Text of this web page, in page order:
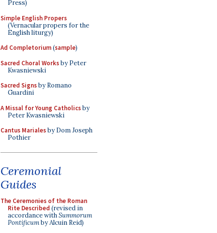
Press)
Simple English Propers
(Vernacular propers for the
English liturgy)
Ad Completorium(sample)
Sacred Choral Worksby Peter
Kwasniewski
Sacred Signsby Romano
Guardini
A Missal for Young Catholicsby
Peter Kwasniewski
Cantus Marialesby Dom Joseph
Pothier
Ceremonial
Guides
The Ceremonies of the Roman
Rite Described (revised in
accordance withSummorum
Pontificumby Alcuin Reid)